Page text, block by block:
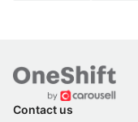
Contact us